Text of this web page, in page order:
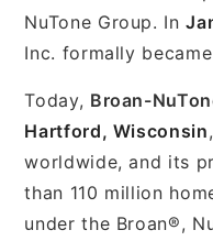
NuTone Group. In
Inc. formally became
Today, Broan-
Hartford, Wisconsin
worldwide, and its
than 110 million
under the Broan®,